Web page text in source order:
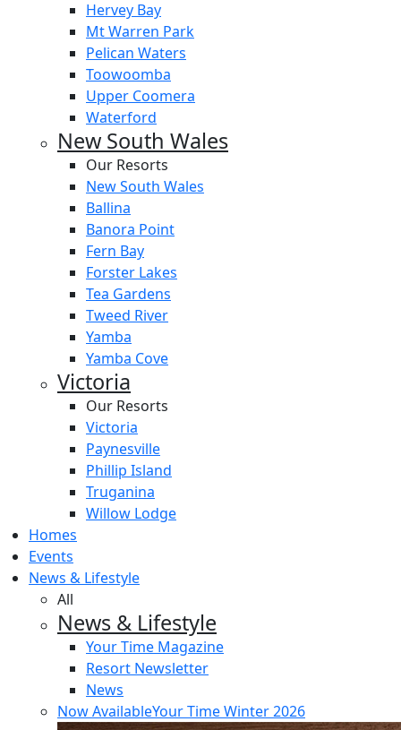
Hervey Bay
Mt Warren Park
Pelican Waters
Toowoomba
Upper Coomera
Waterford
New South Wales
Our Resorts
New South Wales
Ballina
Banora Point
Fern Bay
Forster Lakes
Tea Gardens
Tweed River
Yamba
Yamba Cove
Victoria
Our Resorts
Victoria
Paynesville
Phillip Island
Truganina
Willow Lodge
Homes
Events
News & Lifestyle
All
News & Lifestyle
Your Time Magazine
Resort Newsletter
News
Now AvailableYour Time Winter 2026